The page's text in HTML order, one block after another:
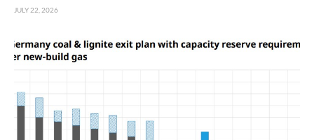
JULY 22, 2026